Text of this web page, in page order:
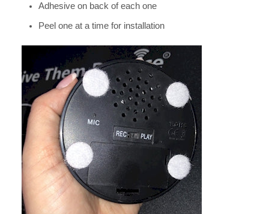
Adhesive on back of each one
Peel one at a time for installation